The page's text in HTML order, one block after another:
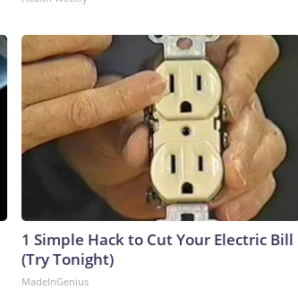
1 Simple Hack to Cut Your Electric Bill
(Try Tonight)
MadeInGenius